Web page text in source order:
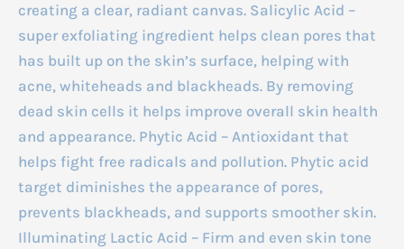
creating a clear, radiant canvas. Salicylic Acid –
super exfoliating ingredient helps clean pores that
has built up on the skin’s surface, helping with
acne, whiteheads and blackheads. By removing
dead skin cells it helps improve overall skin health
and appearance. Phytic Acid – Antioxidant that
helps fight free radicals and pollution. Phytic acid
target diminishes the appearance of pores,
prevents blackheads, and supports smoother skin.
Illuminating Lactic Acid – Firm and even skin tone